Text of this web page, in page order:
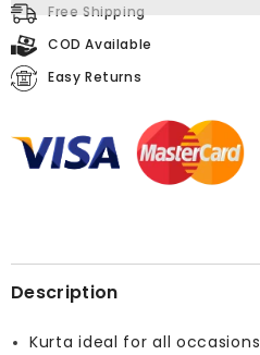
Free Shipping
COD Available
Easy Returns
Description
Kurta ideal for all occasions